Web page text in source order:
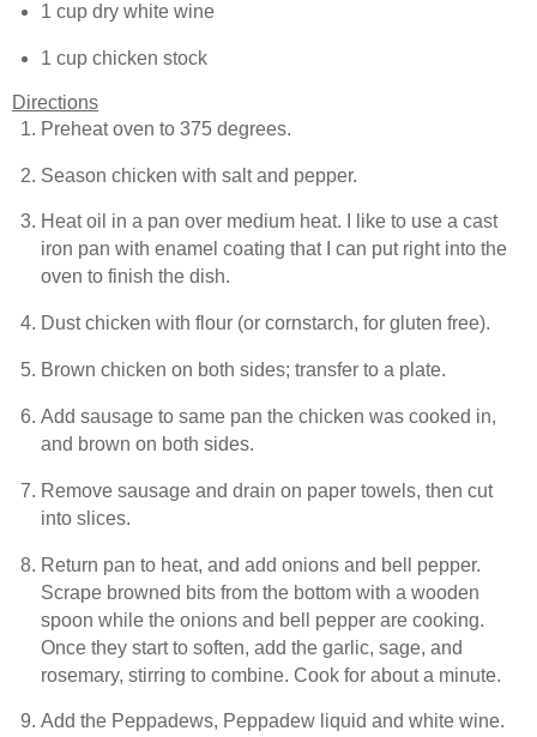
1 cup dry white wine
1 cup chicken stock
Directions
Preheat oven to 375 degrees.
Season chicken with salt and pepper.
Heat oil in a pan over medium heat. I like to use a cast
iron pan with enamel coating that I can put right into the
oven to finish the dish.
Dust chicken with flour (or cornstarch, for gluten free).
Brown chicken on both sides; transfer to a plate.
Add sausage to same pan the chicken was cooked in,
and brown on both sides.
Remove sausage and drain on paper towels, then cut
into slices.
Return pan to heat, and add onions and bell pepper.
Scrape browned bits from the bottom with a wooden
spoon while the onions and bell pepper are cooking.
Once they start to soften, add the garlic, sage, and
rosemary, stirring to combine. Cook for about a minute.
Add the Peppadews, Peppadew liquid and white wine.